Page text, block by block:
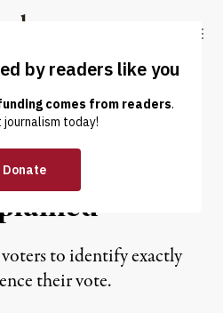
Truthout
LATEST DONATE
Money
to identify exactly
their vote.